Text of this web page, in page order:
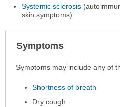
Systemic sclerosis
skin symptoms)
Symptoms
Symptoms
expanded.
Symptoms may include any of
Shortness of breath
Dry cough